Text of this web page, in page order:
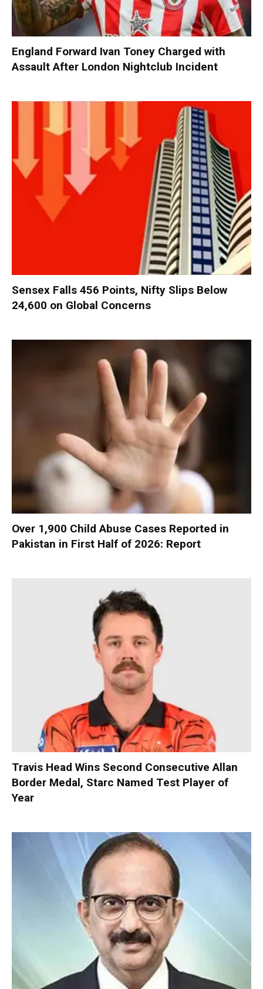
England Forward Ivan Toney Charged with
Assault After London Nightclub Incident
Sensex Falls 456 Points, Nifty Slips Below
24,600 on Global Concerns
Over 1,900 Child Abuse Cases Reported in
Pakistan in First Half of 2026: Report
Travis Head Wins Second Consecutive Allan
Border Medal, Starc Named Test Player of
Year